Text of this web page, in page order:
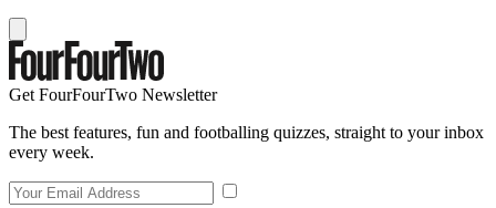
Get FourFourTwo Newsletter
The best features, fun and footballing quizzes, straight to your inbox
every week.